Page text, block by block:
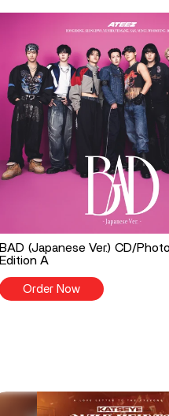
BAD (Japanese Ver.) CD/
Edition A
Order Now